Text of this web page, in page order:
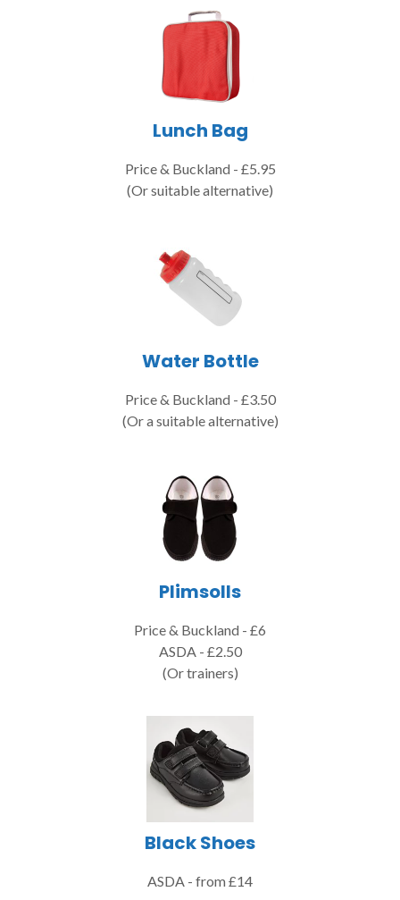
Lunch Bag
Price & Buckland - £5.95
(Or suitable alternative)
Water Bottle
Price & Buckland - £3.50
(Or a suitable alternative)
Plimsolls
Price & Buckland - £6
ASDA - £2.50
(Or trainers)
Black Shoes
ASDA - from £14